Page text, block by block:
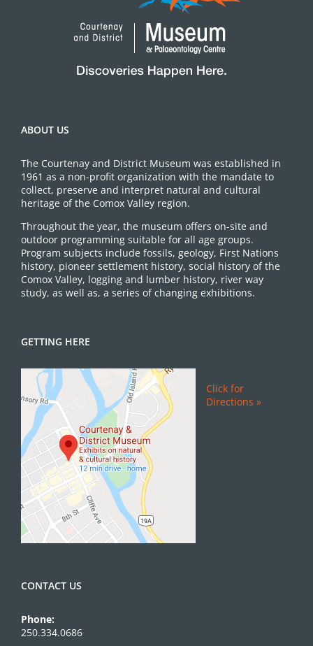
ABOUT US
The Courtenay and District Museum was established in
1961 as a non-profit organization with the mandate to
collect, preserve and interpret natural and cultural
heritage of the Comox Valley region.
Throughout the year, the museum offers on-site and
outdoor programming suitable for all age groups.
Program subjects include fossils, geology, First Nations
history, pioneer settlement history, social history of the
Comox Valley, logging and lumber history, river way
study, as well as, a series of changing exhibitions.
GETTING HERE
Click for
Directions »
CONTACT US
Phone:
250.334.0686